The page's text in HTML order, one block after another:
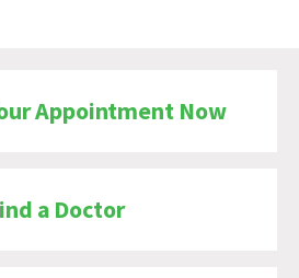
Appointment Now
a Doctor